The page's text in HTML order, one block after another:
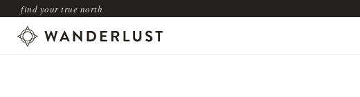
find your true north